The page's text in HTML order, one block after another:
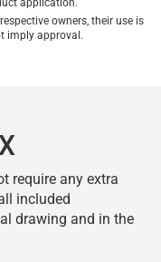
application.
owners, their use is
imply approval.
require any extra
included
drawing and in the